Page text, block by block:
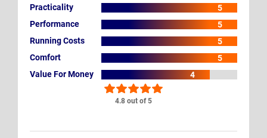
4.8 out of 5
Practicality
5
Performance
5
Running Costs
5
Comfort
5
Value For Money
4